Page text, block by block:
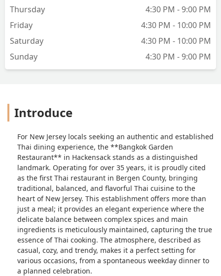
throwing me off I actually enjoyed the
creamy aspect. The shrimp was fresh,
would be that the potatoes were
severely undercooked, which was
Thursday
4:30 PM - 9:00 PM
Friday
4:30 PM - 10:00 PM
Saturday
4:30 PM - 10:00 PM
Sunday
4:30 PM - 9:00 PM
Introduce
For New Jersey locals seeking an authentic and established
Thai dining experience, the **Bangkok Garden
Restaurant** in Hackensack stands as a distinguished
landmark. Operating for over 35 years, it is proudly cited
as the first Thai restaurant in Bergen County, bringing
traditional, balanced, and flavorful Thai cuisine to the
heart of New Jersey. This establishment offers more than
just a meal; it provides an elegant experience where the
delicate balance between complex spices and main
ingredients is meticulously maintained, capturing the true
essence of Thai cooking. The atmosphere, described as
casual, cozy, and trendy, makes it a perfect setting for
various occasions, from a spontaneous weekday dinner to
a planned celebration.